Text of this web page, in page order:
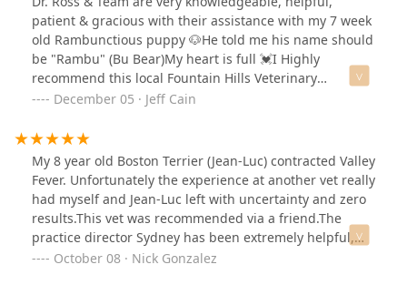
patient & gracious with their assistance with my 7 week
old Rambunctious puppy 🐶He told me his name should
be "Rambu" (Bu Bear)My heart is full 💓I Highly
recommend this local Fountain Hills Veterinary
(Boarding & Grooming) Hospital with their reasonable
earlier, today... Friday!!!
December 05 · Jeff Cain
My 8 year old Boston Terrier (Jean-Luc) contracted Valley
Fever. Unfortunately the experience at another vet really
had myself and Jean-Luc left with uncertainty and zero
results.This vet was recommended via a friend.The
practice director Sydney has been extremely helpful,
professional and dependable.Seeing Dr Nicole for our
October 08 · Nick Gonzalez